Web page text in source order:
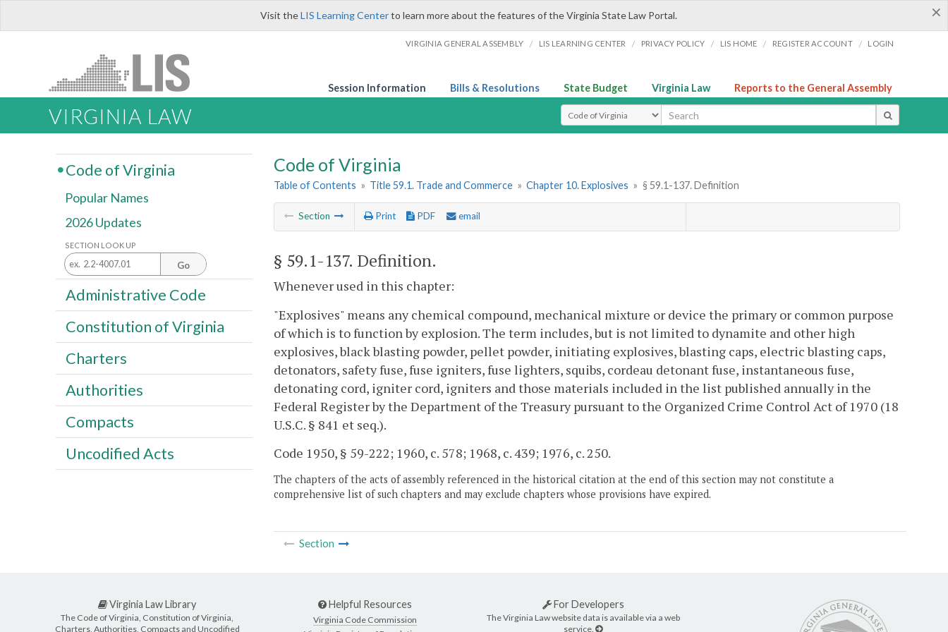
×
Visit theLIS Learning Centerto learn more about the features of the Virginia State Law Portal.
VIRGINIA GENERAL ASSEMBLY / LIS LEARNING CENTER / PRIVACY POLICY / LIS HOME / REGISTER ACCOUNT / LOGIN
Session Information Bills & Resolutions State Budget Virginia Law Reports to the General Assembly
VIRGINIA LAW Select Search Type
Code of Virginia
Table of Contents » Title 59.1. Trade and Commerce » Chapter 10. Explosives » § 59.1-137. Definition
Section Print PDF email
§ 59.1-137. Definition.
Whenever used in this chapter:
"Explosives" means any chemical compound, mechanical mixture or device the primary or common purpose
of which is to function by explosion. The term includes, but is not limited to dynamite and other high
explosives, black blasting powder, pellet powder, initiating explosives, blasting caps, electric blasting caps,
detonators, safety fuse, fuse igniters, fuse lighters, squibs, cordeau detonant fuse, instantaneous fuse,
detonating cord, igniter cord, igniters and those materials included in the list published annually in the
Federal Register by the Department of the Treasury pursuant to the Organized Crime Control Act of 1970 (18
U.S.C. § 841 et seq.).
Code 1950, § 59-222; 1960, c. 578; 1968, c. 439; 1976, c. 250.
The chapters of the acts of assembly referenced in the historical citation at the end of this section may not constitute a
comprehensive list of such chapters and may exclude chapters whose provisions have expired.
Section
Code of Virginia
Popular Names
2026 Updates
SECTION LOOK UP
Go
Administrative Code
Constitution of Virginia
Charters
Authorities
Compacts
Uncodified Acts
Virginia Law Library
The Code of Virginia, Constitution of Virginia,
Charters, Authorities, Compacts and Uncodified
Helpful Resources
Virginia Code Commission
For Developers
The Virginia Law website data is available via a web
service.